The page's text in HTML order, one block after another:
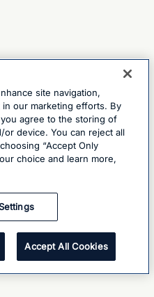
site navigation,
our marketing efforts. By
agree to the storing of
device. You can reject all
“Accept Only
choice and learn more,
Accept All Cookies